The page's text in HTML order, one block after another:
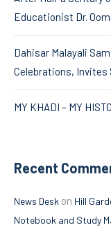
Educationist Dr.
Dahisar Malayali
Celebrations,
MY KHADI – MY
Recent
News Desk on Hill
Notebook and Study